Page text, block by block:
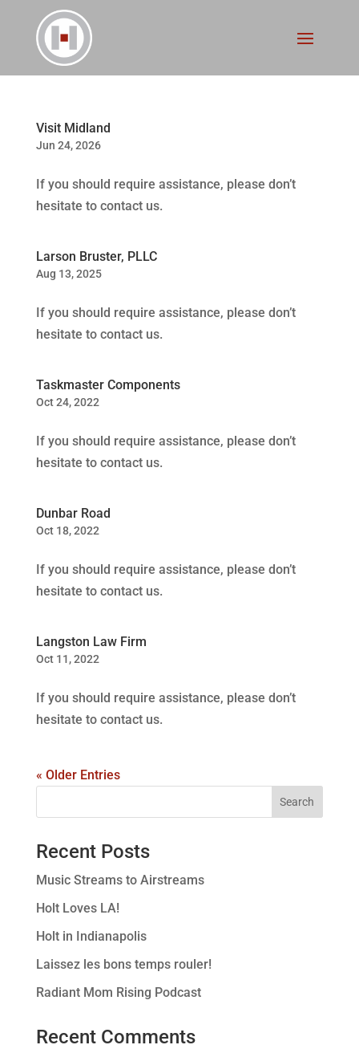
Visit Midland
Jun 24, 2026
If you should require assistance, please don’t
hesitate to contact us.
Larson Bruster, PLLC
Aug 13, 2025
If you should require assistance, please don’t
hesitate to contact us.
Taskmaster Components
Oct 24, 2022
If you should require assistance, please don’t
hesitate to contact us.
Dunbar Road
Oct 18, 2022
If you should require assistance, please don’t
hesitate to contact us.
Langston Law Firm
Oct 11, 2022
If you should require assistance, please don’t
hesitate to contact us.
« Older Entries
Recent Posts
Music Streams to Airstreams
Holt Loves LA!
Holt in Indianapolis
Laissez les bons temps rouler!
Radiant Mom Rising Podcast
Recent Comments